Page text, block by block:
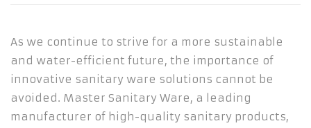
As we continue to strive for a more sustainable
and water-efficient future, the importance of
innovative sanitary ware solutions cannot be
avoided. Master Sanitary Ware, a leading
manufacturer of high-quality sanitary products,